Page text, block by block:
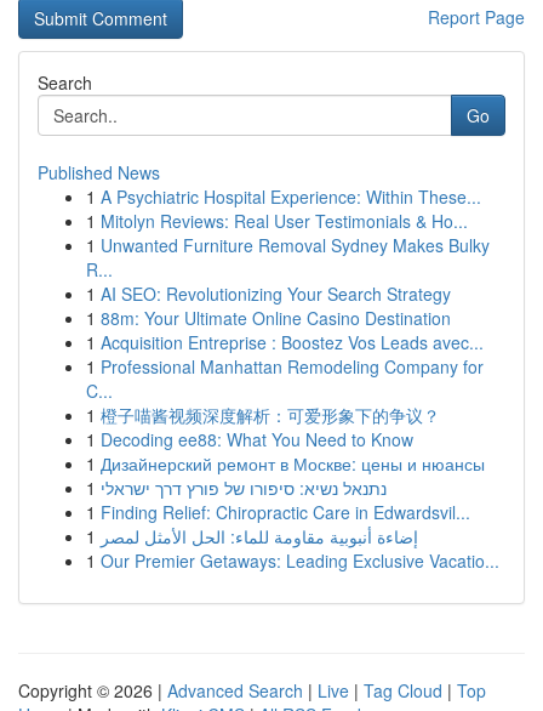
Report Page
Search
Go
Published News
1 A Psychiatric Hospital Experience: Within These...
1 Mitolyn Reviews: Real User Testimonials & Ho...
1 Unwanted Furniture Removal Sydney Makes Bulky
R...
1 AI SEO: Revolutionizing Your Search Strategy
1 88m: Your Ultimate Online Casino Destination
1 Acquisition Entreprise : Boostez Vos Leads avec...
1 Professional Manhattan Remodeling Company for
C...
1 橙子喵酱视频深度解析：可爱形象下的争议？
1 Decoding ee88: What You Need to Know
1 Дизайнерский ремонт в Москве: цены и нюансы
1 נתנאל נשיא: סיפורו של פורץ דרך ישראלי
1 Finding Relief: Chiropractic Care in Edwardsvil...
1 إضاءة أنبوبية مقاومة للماء: الحل الأمثل لمصر
1 Our Premier Getaways: Leading Exclusive Vacatio...
Copyright © 2026 | Advanced Search | Live | Tag Cloud | Top